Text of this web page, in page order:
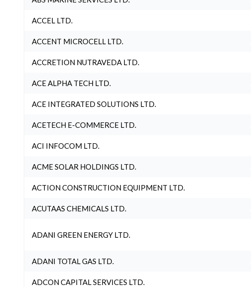
ACCEL LTD.
ACCENT MICROCELL LTD.
ACCRETION NUTRAVEDA LTD.
ACE ALPHA TECH LTD.
ACE INTEGRATED SOLUTIONS LTD.
ACETECH E-COMMERCE LTD.
ACI INFOCOM LTD.
ACME SOLAR HOLDINGS LTD.
ACTION CONSTRUCTION EQUIPMENT LTD.
ACUTAAS CHEMICALS LTD.
ADANI GREEN ENERGY LTD.
ADANI TOTAL GAS LTD.
ADCON CAPITAL SERVICES LTD.